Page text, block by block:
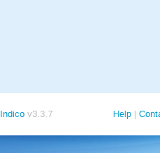
Indico v3.3.7 Help